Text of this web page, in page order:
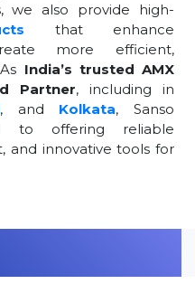
we also provide high-
that enhance
more efficient,
India’s trusted AMX
Partner, including in
, and Kolkata, Sanso
to offering reliable
and innovative tools for